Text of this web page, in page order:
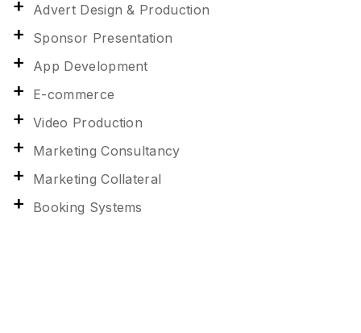
Advert Design & Production
Sponsor Presentation
App Development
E-commerce
Video Production
Marketing Consultancy
Marketing Collateral
Booking Systems